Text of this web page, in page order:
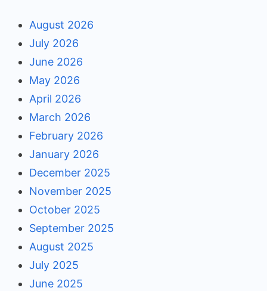
August 2026
July 2026
June 2026
May 2026
April 2026
March 2026
February 2026
January 2026
December 2025
November 2025
October 2025
September 2025
August 2025
July 2025
June 2025